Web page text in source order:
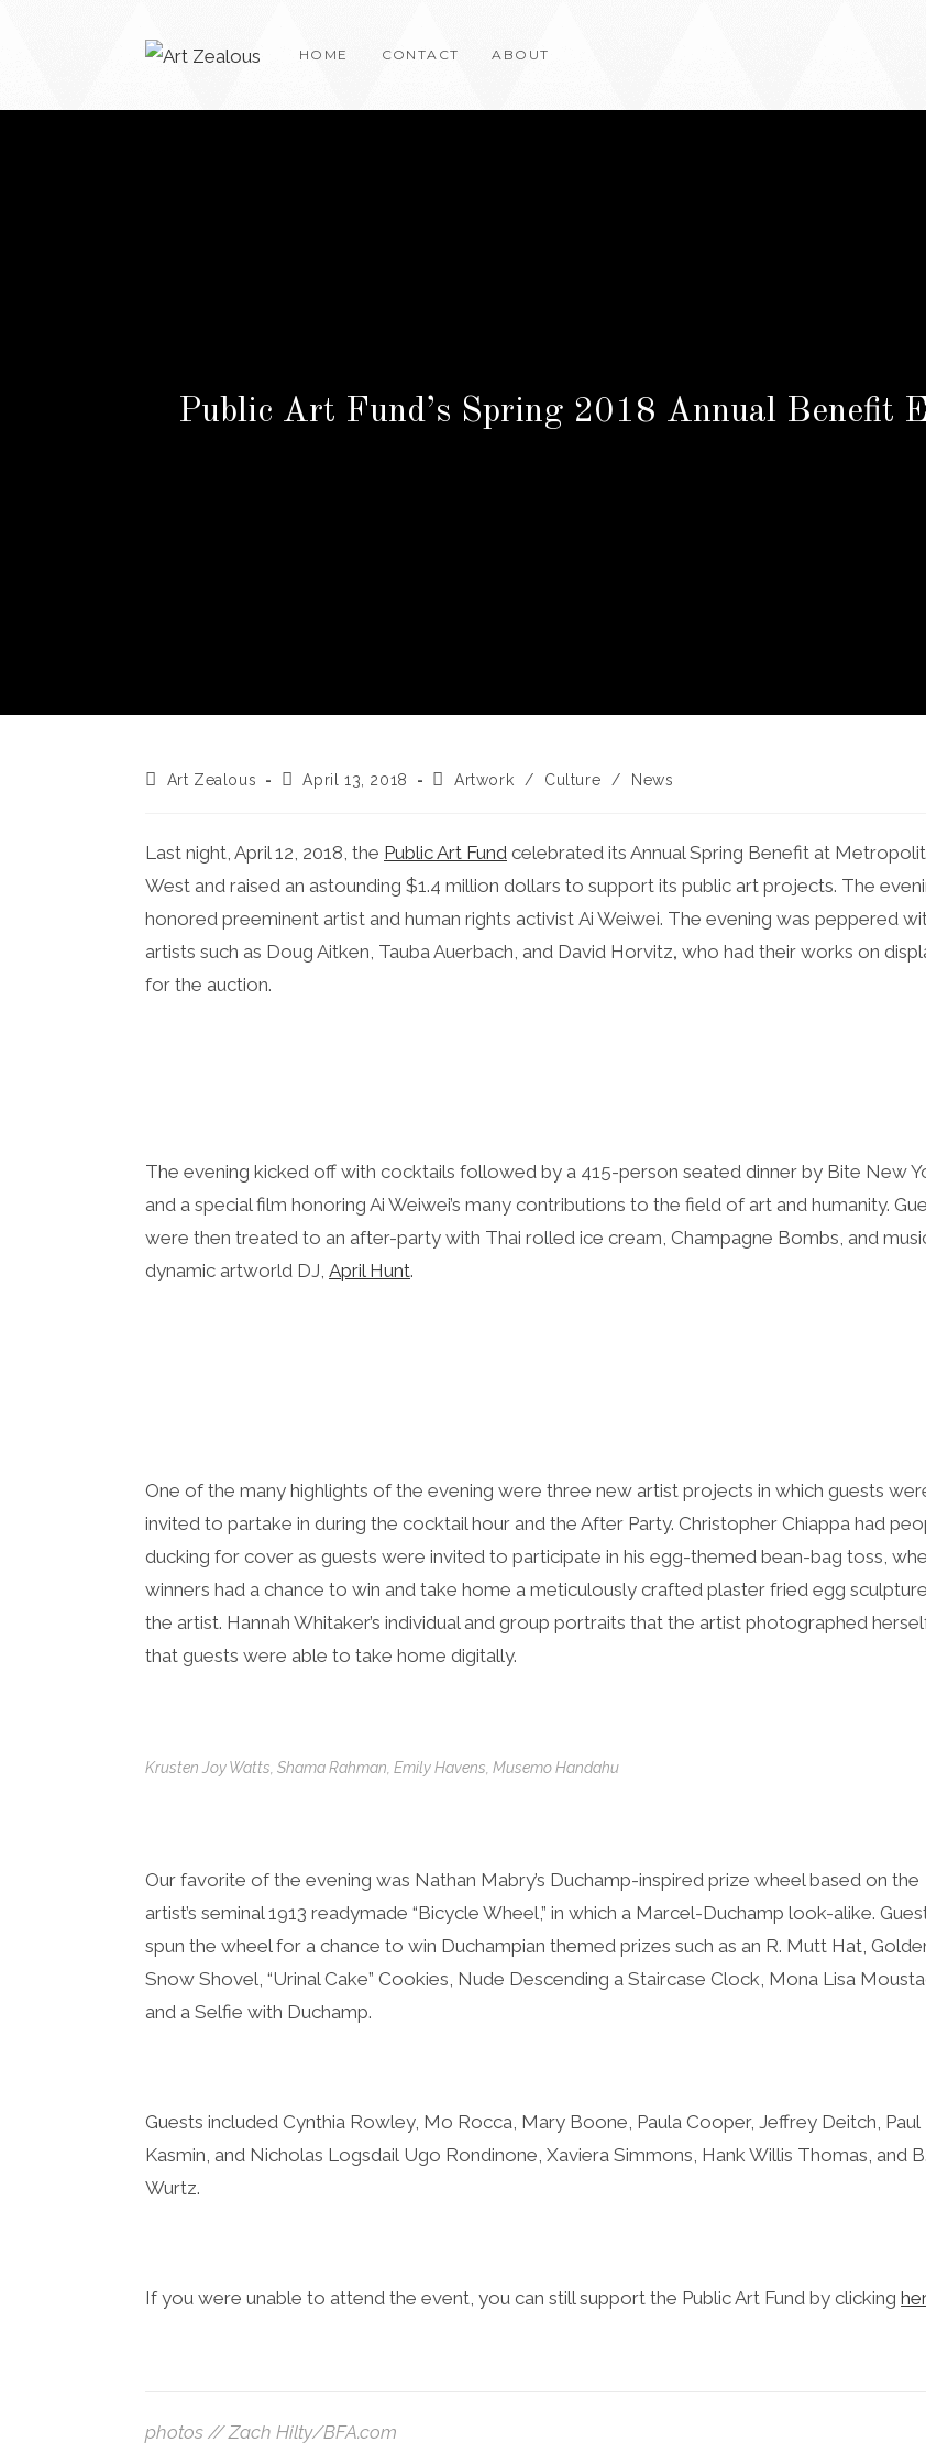
HOME CONTACT ABOUT
Public Art Fund’s Spring 2018 Annual Benefit
PostArt Zealous
PostApril 13, 2018
PostArtwork / Culture / News
Last night, April 12, 2018, the Public Art Fund celebrated its Annual Spring Benefit at
West and raised an astounding $1.4 million dollars to support its public art projects. The
honored preeminent artist and human rights activist Ai Weiwei. The evening was peppered
artists such as Doug Aitken, Tauba Auerbach, and David Horvitz, who had their works on
for the auction.
The evening kicked off with cocktails followed by a 415-person seated dinner by Bite New
and a special film honoring Ai Weiwei’s many contributions to the field of art and humanity.
were then treated to an after-party with Thai rolled ice cream, Champagne Bombs, and
dynamic artworld DJ, April Hunt.
One of the many highlights of the evening were three new artist projects in which guests
invited to partake in during the cocktail hour and the After Party. Christopher Chiappa had
ducking for cover as guests were invited to participate in his egg-themed bean-bag toss,
winners had a chance to win and take home a meticulously crafted plaster fried egg
the artist. Hannah Whitaker’s individual and group portraits that the artist photographed
that guests were able to take home digitally.
Krusten Joy Watts, Shama Rahman, Emily Havens, Musemo Handahu
Our favorite of the evening was Nathan Mabry’s Duchamp-inspired prize wheel based on the
artist’s seminal 1913 readymade “Bicycle Wheel,” in which a Marcel-Duchamp look-alike.
spun the wheel for a chance to win Duchampian themed prizes such as an R. Mutt Hat,
Snow Shovel, “Urinal Cake” Cookies, Nude Descending a Staircase Clock, Mona Lisa
and a Selfie with Duchamp.
Guests included ​ Cynthia Rowley, Mo Rocca, Mary Boone, Paula Cooper, Jeffrey Deitch, Paul
Kasmin, and Nicholas Logsdail Ugo Rondinone, Xaviera Simmons, Hank Willis Thomas, and B.
Wurtz.
If you were unable to attend the event, you can still support the Public Art Fund by clicking
photos // Zach Hilty/BFA.com